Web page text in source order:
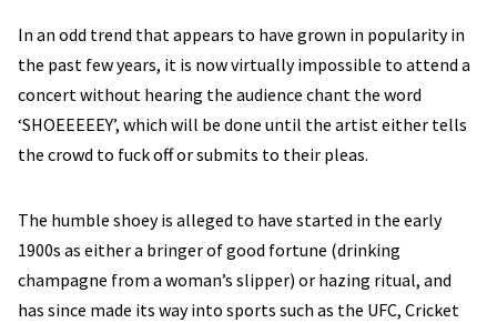
In an odd trend that appears to have grown in popularity in
the past few years, it is now virtually impossible to attend a
concert without hearing the audience chant the word
‘SHOEEEEEY’, which will be done until the artist either tells
the crowd to fuck off or submits to their pleas.
The humble shoey is alleged to have started in the early
1900s as either a bringer of good fortune (drinking
champagne from a woman’s slipper) or hazing ritual, and
has since made its way into sports such as the UFC, Cricket